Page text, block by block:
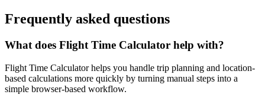
Frequently asked questions
What does Flight Time Calculator help with?
Flight Time Calculator helps you handle trip planning and location-
based calculations more quickly by turning manual steps into a
simple browser-based workflow.